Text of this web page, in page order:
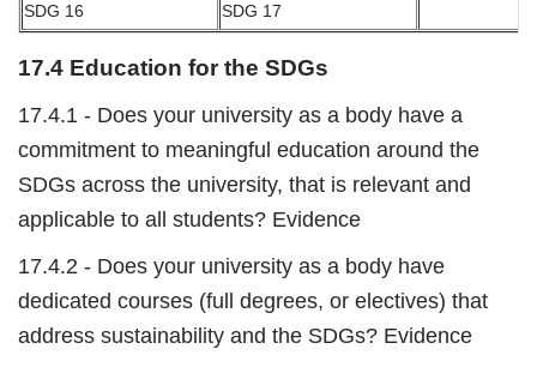
SDG 16 SDG 17
17.4 Education for the SDGs
17.4.1 - Does your university as a body have a
commitment to meaningful education around the
SDGs across the university, that is relevant and
applicable to all students? Evidence
17.4.2 - Does your university as a body have
dedicated courses (full degrees, or electives) that
address sustainability and the SDGs? Evidence